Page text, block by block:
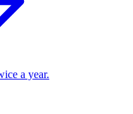
a year.